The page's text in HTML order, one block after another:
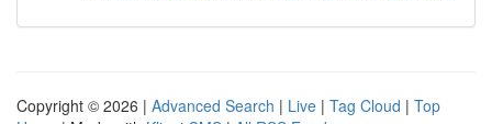
Copyright © 2026 | Advanced Search | Live | Tag Cloud | Top